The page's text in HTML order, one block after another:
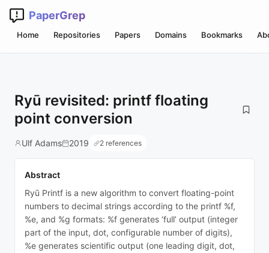
PaperGrep
Home Repositories Papers Domains Bookmarks
Ryū revisited: printf floating
point conversion
Ulf Adams 2019 2 references
Abstract
Ryū Printf is a new algorithm to convert floating-point
numbers to decimal strings according to the printf %f,
%e, and %g formats: %f generates ‘full’ output (integer
part of the input, dot, configurable number of digits),
%e generates scientific output (one leading digit, dot,